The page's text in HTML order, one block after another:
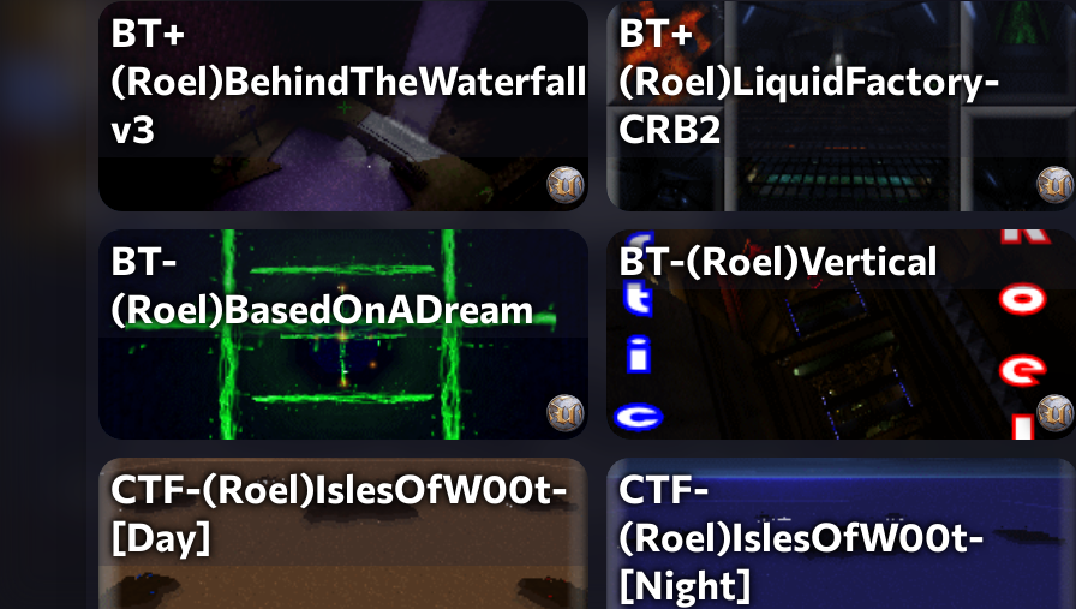
BT+
(Roel)BehindTheWaterfall-
v3
BT+
(Roel)LiquidFactory-
CRB2
BT-
(Roel)BasedOnADream
BT-(Roel)Vertical
CTF-(Roel)IslesOfW00t-
[Day]
CTF-
(Roel)IslesOfW00t-
[Night]